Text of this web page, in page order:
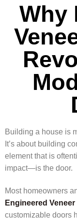
Why
Building a house is
It’s about building
element that is
impact—is the door.
Most homeowners
Engineered
customizable doors